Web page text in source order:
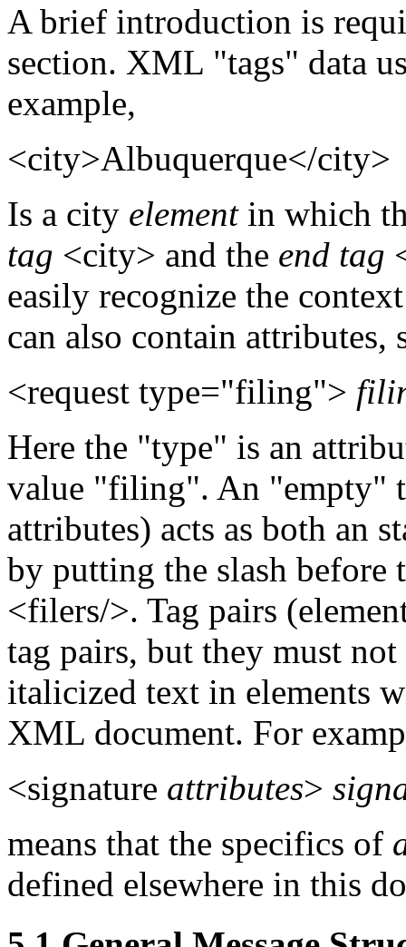
A brief introduction is
section. XML "tags" data
example,
<city>Albuquerque</city>
Is a city elementin which
tag <city> and the end tag
easily recognize the
can also contain attributes,
<request type="filing">
Here the "type" is an
value "filing". An "empty"
attributes) acts as both an
by putting the slash before
<filers/>. Tag pairs
tag pairs, but they must
italicized text in elements
XML document. For
<signature attributes>
means that the specifics of
defined elsewhere in this